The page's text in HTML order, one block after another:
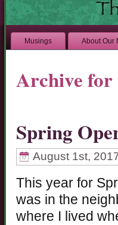
Musings About Our
Archive for
Spring
August 1st,
This year for
was in the
where I lived